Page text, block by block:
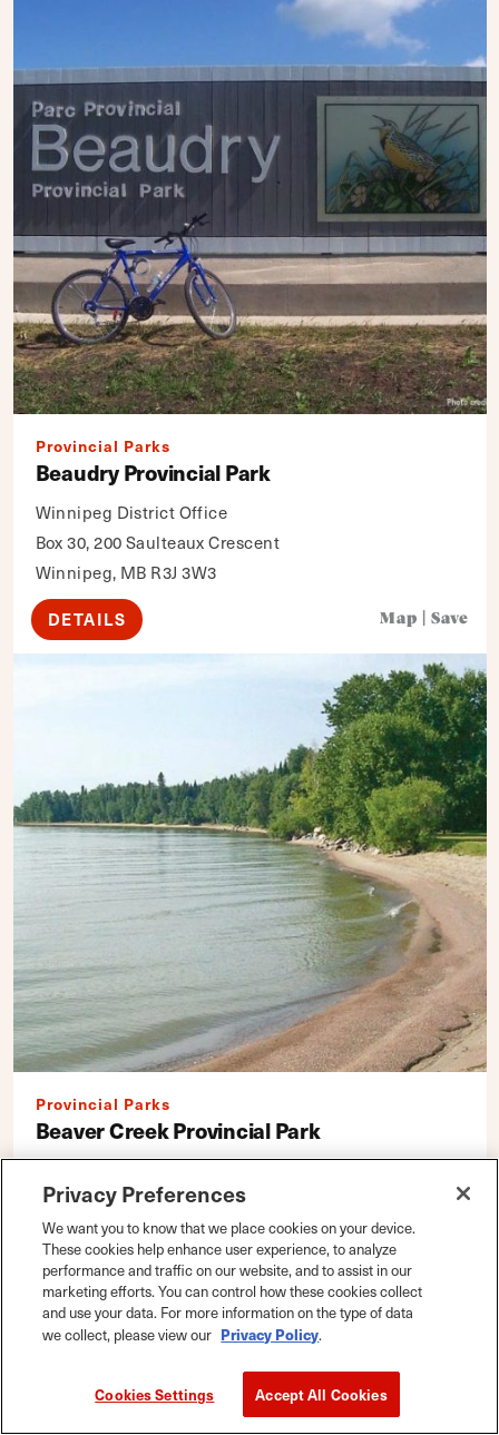
Provincial Parks
Beaudry Provincial Park
Winnipeg District Office
Box 30, 200 Saulteaux Crescent
Winnipeg, MB R3J 3W3
DETAILS Map Save
Provincial Parks
Beaver Creek Provincial Park
Box 70
Riverton, Manitoba R0C 2R0
DETAILS Map
Privacy Preferences
We want you to know that we place cookies on your device.
These cookies help enhance user experience, to analyze
performance and traffic on our website, and to assist in our
marketing efforts. You can control how these cookies collect
and use your data. For more information on the type of data
we collect, please view our Privacy Policy.
Cookies Settings Accept All Cookies